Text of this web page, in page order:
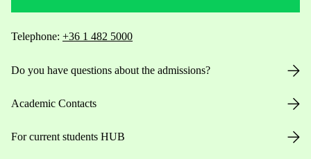
Telephone: +36 1 482 5000
Do you have questions about the admissions?
Academic Contacts
For current students HUB